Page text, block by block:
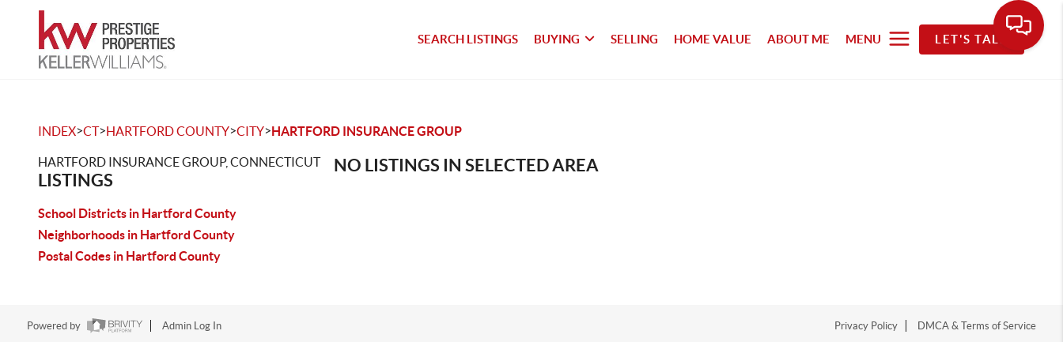
SEARCH LISTINGS BUYING SELLING HOME VALUE ABOUT ME MENU LET'S TALK
INDEX>CT>HARTFORD COUNTY>CITY>HARTFORD INSURANCE GROUP
HARTFORD INSURANCE GROUP, CONNECTICUT
LISTINGS
School Districts in Hartford County
Neighborhoods in Hartford County
Postal Codes in Hartford County
NO LISTINGS IN SELECTED AREA
Powered by Admin Log In Privacy Policy DMCA & Terms of Service